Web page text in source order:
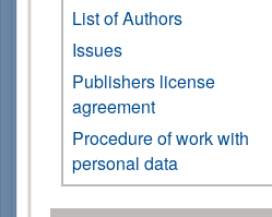
List of Authors
Issues
Publishers license
agreement
Procedure of work with
personal data